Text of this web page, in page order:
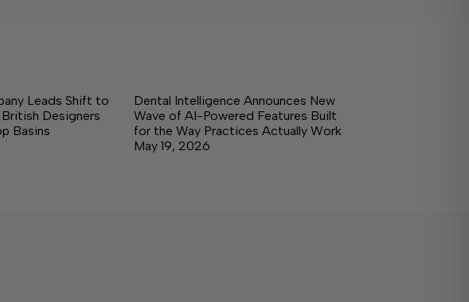
Leads Shift to
Designers
Basins
Dental Intelligence Announces New
Wave of AI-Powered Features Built
for the Way Practices Actually Work
May 19, 2026